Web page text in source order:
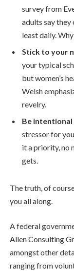
survey from
adults say
least daily.
Stick to your
your typical
but women’s
Welsh
revelry.
Be
stressor for
it a priority, no
gets.
The truth, of
you all along.
A federal
Allen Consulting
amongst other
ranging from